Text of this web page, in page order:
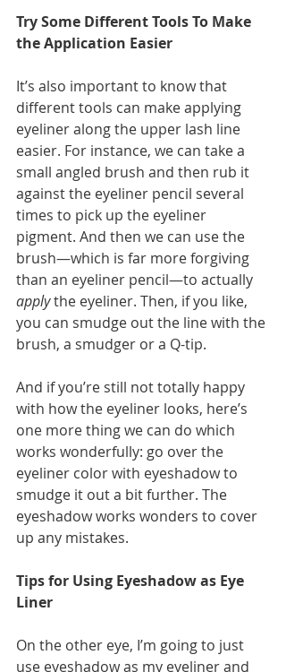
Try Some Different Tools To Make
the Application Easier
It’s also important to know that
different tools can make applying
eyeliner along the upper lash line
easier. For instance, we can take a
small angled brush and then rub it
against the eyeliner pencil several
times to pick up the eyeliner
pigment. And then we can use the
brush—which is far more forgiving
than an eyeliner pencil—to actually
apply the eyeliner. Then, if you like,
you can smudge out the line with the
brush, a smudger or a Q-tip.
And if you’re still not totally happy
with how the eyeliner looks, here’s
one more thing we can do which
works wonderfully: go over the
eyeliner color with eyeshadow to
smudge it out a bit further. The
eyeshadow works wonders to cover
up any mistakes.
Tips for Using Eyeshadow as Eye
Liner
On the other eye, I’m going to just
use eyeshadow as my eyeliner and